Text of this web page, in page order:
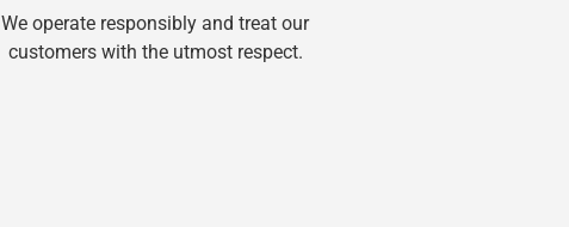
We operate responsibly and treat our
customers with the utmost respect.